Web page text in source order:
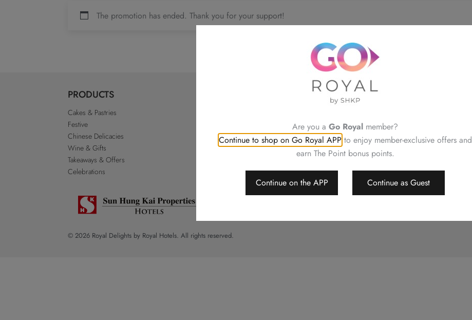
The promotion has ended. Thank you for your support!
PRODUCTS
Cakes & Pastries
Festive
Chinese Delicacies
Wine & Gifts
Takeaways & Offers
Celebrations
Go Royal
Disclaimer
CONTACT US
© 2026 Royal Delights by Royal Hotels. All rights reserved.
Are you a Go Royal member?
Continue to shop on Go Royal APP to enjoy member-exclusive offers and
earn The Point bonus points.
Continue on the APP Continue as Guest